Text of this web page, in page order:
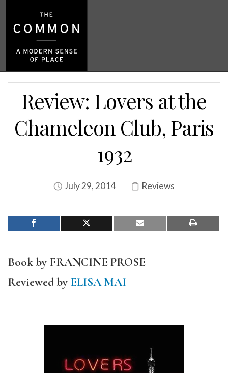
Review: Lovers at the
Chameleon Club, Paris
1932
July 29, 2014 Reviews
Book by FRANCINE PROSE
Reviewed by ELISA MAI